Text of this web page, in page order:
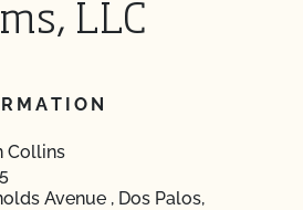
LLC
Collins
Avenue , Dos Palos,